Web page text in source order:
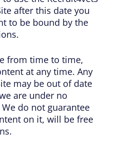
after this date you
to be bound by the
from time to time,
at any time. Any
may be out of date
are under no
do not guarantee
on it, will be free